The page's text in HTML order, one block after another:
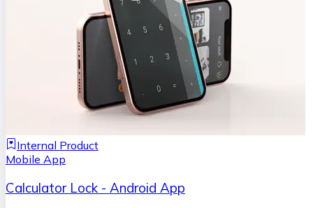
Internal Product
Mobile App
Calculator Lock - Android App